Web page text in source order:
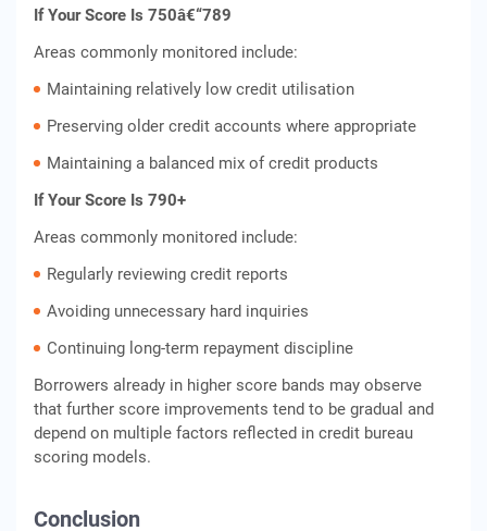
If Your Score Is 750â€“789
Areas commonly monitored include:
Maintaining relatively low credit utilisation
Preserving older credit accounts where appropriate
Maintaining a balanced mix of credit products
If Your Score Is 790+
Areas commonly monitored include:
Regularly reviewing credit reports
Avoiding unnecessary hard inquiries
Continuing long-term repayment discipline
Borrowers already in higher score bands may observe
that further score improvements tend to be gradual and
depend on multiple factors reflected in credit bureau
scoring models.
Conclusion